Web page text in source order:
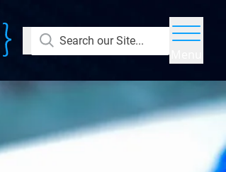
Search our Site...